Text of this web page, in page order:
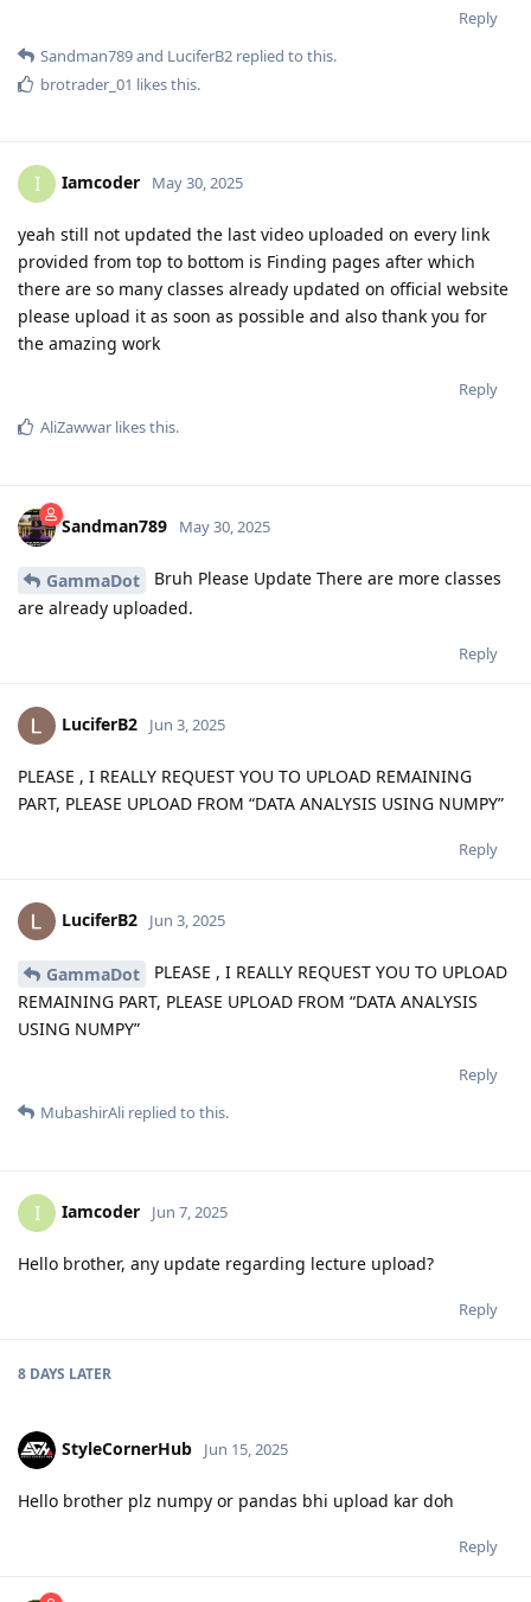
Reply
Sandman789and LuciferB2 replied to this.
brotrader_01 likes this.
I Iamcoder May 30, 2025
yeah still not updated the last video uploaded on every link
provided from top to bottom is Finding pages after which
there are so many classes already updated on official website
please upload it as soon as possible and also thank you for
the amazing work
Reply
AliZawwar likes this.
Sandman789 May 30, 2025
GammaDot
Bruh Please Update There are more classes
are already uploaded.
Reply
LuciferB2 Jun 3, 2025
PLEASE , I REALLY REQUEST YOU TO UPLOAD REMAINING
PART, PLEASE UPLOAD FROM “DATA ANALYSIS USING NUMPY”
Reply
LuciferB2 Jun 3, 2025
GammaDot
PLEASE , I REALLY REQUEST YOU TO UPLOAD
REMAINING PART, PLEASE UPLOAD FROM “DATA ANALYSIS
USING NUMPY”
Reply
MubashirAli replied to this.
I Iamcoder Jun 7, 2025
Hello brother, any update regarding lecture upload?
Reply
8 DAYS LATER
StyleCornerHub Jun 15, 2025
Hello brother plz numpy or pandas bhi upload kar doh
Reply